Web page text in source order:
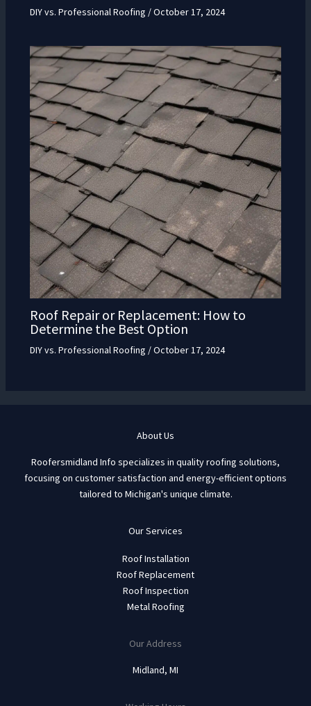
DIY vs. Professional Roofing /October 17, 2024
Roof Repair or Replacement: How to
Determine the Best Option
DIY vs. Professional Roofing /October 17, 2024
About Us
Roofersmidland Info specializes in quality roofing solutions,
focusing on customer satisfaction and energy-efficient options
tailored to Michigan's unique climate.
Our Services
Roof Installation
Roof Replacement
Roof Inspection
Metal Roofing
Our Address
Midland, MI